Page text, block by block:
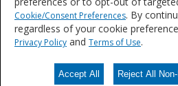
Interesting in learning more
products?
Contact Us
Cookie/Consent Preferences. By
regardless of your cookie
Privacy Policy and Terms of Use.
Accept All Reject All